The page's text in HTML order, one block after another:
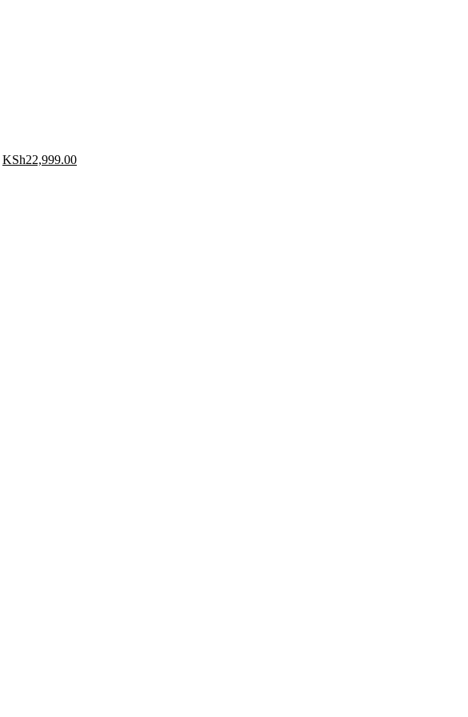
KSh22,999.00